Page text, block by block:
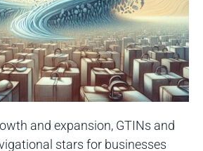
and expansion, GTINs and
stars for businesses